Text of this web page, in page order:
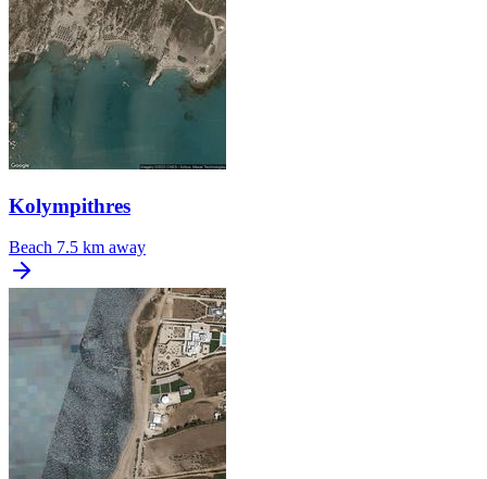
Kolympithres
Beach 7.5 km away